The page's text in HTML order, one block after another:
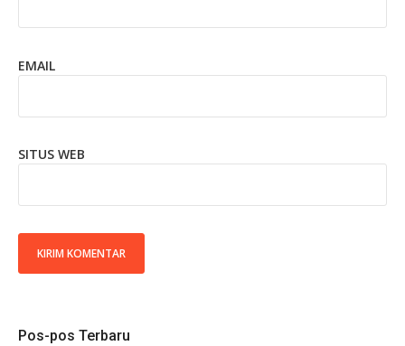
EMAIL
SITUS WEB
Pos-pos Terbaru